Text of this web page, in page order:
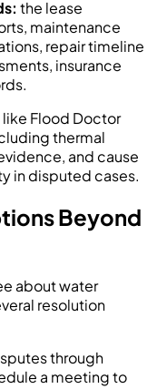
the lease
maintenance
repair timeline
insurance
Flood Doctor
thermal
and cause
in disputed cases.
Beyond
about water
resolution
through
a meeting to